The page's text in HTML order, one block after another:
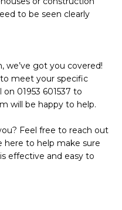
to be seen clearly
we’ve got you covered!
meet your specific
01953 601537 to
will be happy to help.
Feel free to reach out
here to help make sure
effective and easy to